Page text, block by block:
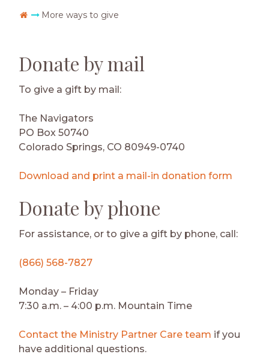
Go Home
More ways to give
Donate by mail
To give a gift by mail:
The Navigators
PO Box 50740
Colorado Springs, CO 80949-0740
Download and print a mail-in donation form
Donate by phone
For assistance, or to give a gift by phone, call:
(866) 568-7827
Monday – Friday
7:30 a.m. – 4:00 p.m. Mountain Time
Contact the Ministry Partner Care team if you
have additional questions.